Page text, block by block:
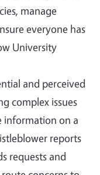
manage
everyone has
University
and perceived
complex issues
information on a
reports
requests and